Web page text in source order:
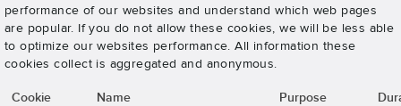
performance of our websites and understand which web pages
are popular. If you do not allow these cookies, we will be less able
to optimize our websites performance. All information these
cookies collect is aggregated and anonymous.
Cookie Name Purpose